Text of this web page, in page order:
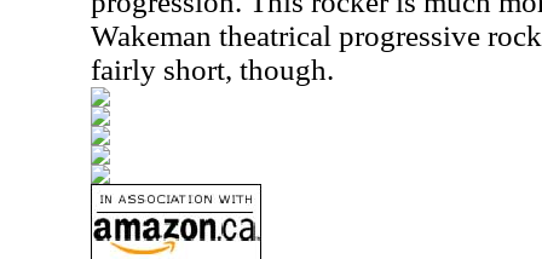
Wakeman theatrical progressive
fairly short, though.